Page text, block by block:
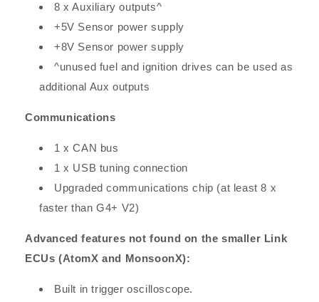
8 x Auxiliary outputs^
+5V Sensor power supply
+8V Sensor power supply
^unused fuel and ignition drives can be used as
additional Aux outputs
Communications
1 x CAN bus
1 x USB tuning connection
Upgraded communications chip (at least 8 x
faster than G4+ V2)
Advanced features not found on the smaller Link
ECUs (AtomX and MonsoonX):
Built in trigger oscilloscope.